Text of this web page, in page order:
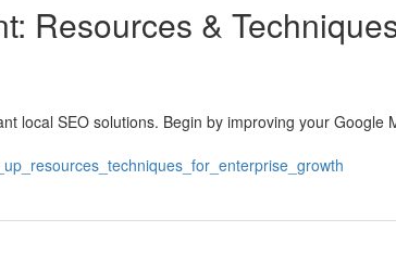
Resources &
local SEO solutions. Begin by improving your Google